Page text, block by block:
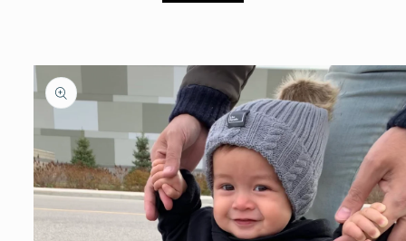
Skip to
product
information